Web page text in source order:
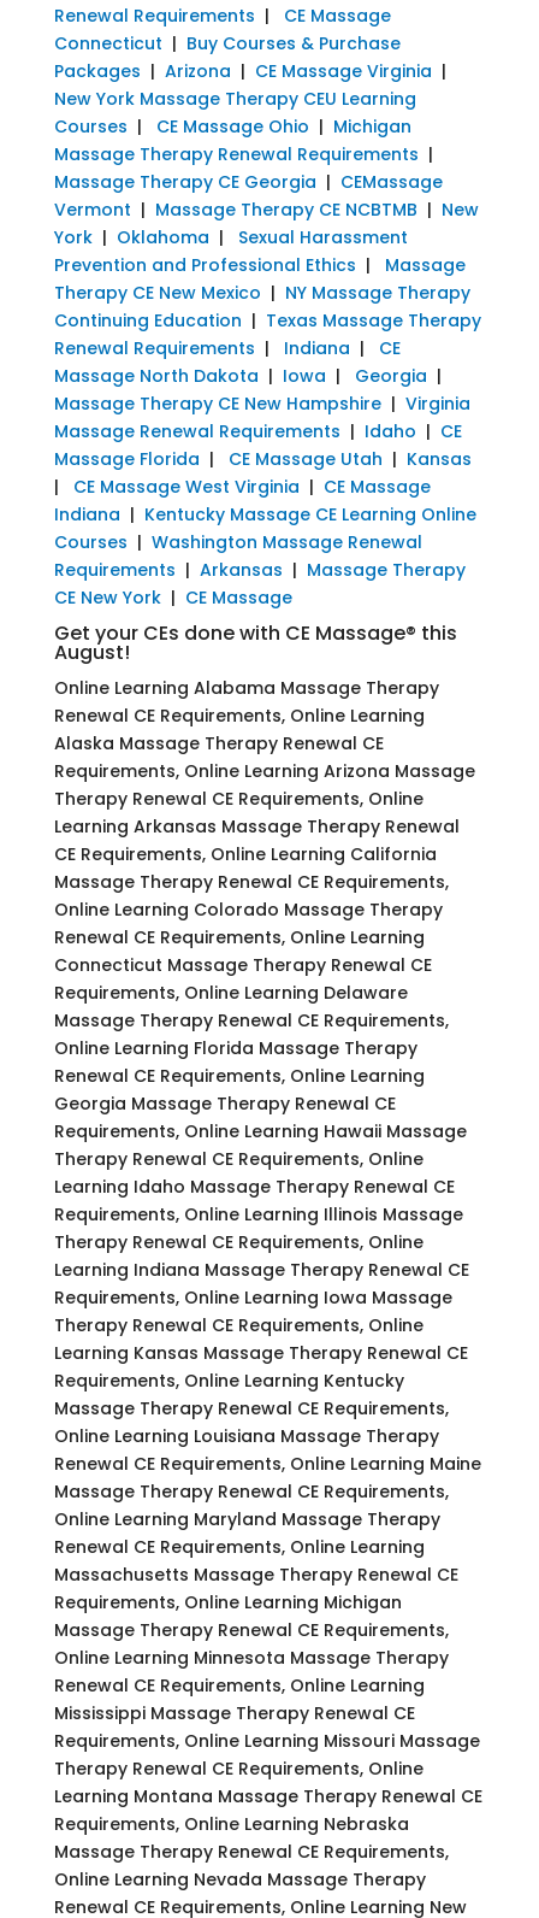
Renewal Requirements |
CE Massage
Connecticut | Buy Courses & Purchase
Packages | Arizona | CE Massage Virginia |
New York Massage Therapy CEU Learning
Courses | CE Massage Ohio | Michigan
Massage Therapy Renewal Requirements |
Massage Therapy CE Georgia | CEMassage
Vermont | Massage Therapy CE NCBTMB | New
York| Oklahoma | Sexual Harassment
Prevention and Professional Ethics | Massage
Therapy CE New Mexico | NY Massage Therapy
Continuing Education | Texas Massage Therapy
Renewal Requirements | Indiana | CE
Massage North Dakota | Iowa | Georgia |
Massage Therapy CE New Hampshire| Virginia
Massage Renewal Requirements | Idaho | CE
Massage Florida | CE Massage Utah | Kansas
| CE Massage West Virginia | CE Massage
Indiana | Kentucky Massage CE Learning Online
Courses | Washington Massage Renewal
Requirements | Arkansas | Massage Therapy
CE New York| CE Massage
Get your CEs done with CE Massage® this
August!
Online Learning Alabama Massage Therapy
Renewal CE Requirements, Online Learning
Alaska Massage Therapy Renewal CE
Requirements, Online Learning Arizona Massage
Therapy Renewal CE Requirements, Online
Learning Arkansas Massage Therapy Renewal
CE Requirements, Online Learning California
Massage Therapy Renewal CE Requirements,
Online Learning Colorado Massage Therapy
Renewal CE Requirements, Online Learning
Connecticut Massage Therapy Renewal CE
Requirements, Online Learning Delaware
Massage Therapy Renewal CE Requirements,
Online Learning Florida Massage Therapy
Renewal CE Requirements, Online Learning
Georgia Massage Therapy Renewal CE
Requirements, Online Learning Hawaii Massage
Therapy Renewal CE Requirements, Online
Learning Idaho Massage Therapy Renewal CE
Requirements, Online Learning Illinois Massage
Therapy Renewal CE Requirements, Online
Learning Indiana Massage Therapy Renewal CE
Requirements, Online Learning Iowa Massage
Therapy Renewal CE Requirements, Online
Learning Kansas Massage Therapy Renewal CE
Requirements, Online Learning Kentucky
Massage Therapy Renewal CE Requirements,
Online Learning Louisiana Massage Therapy
Renewal CE Requirements, Online Learning Maine
Massage Therapy Renewal CE Requirements,
Online Learning Maryland Massage Therapy
Renewal CE Requirements, Online Learning
Massachusetts Massage Therapy Renewal CE
Requirements, Online Learning Michigan
Massage Therapy Renewal CE Requirements,
Online Learning Minnesota Massage Therapy
Renewal CE Requirements, Online Learning
Mississippi Massage Therapy Renewal CE
Requirements, Online Learning Missouri Massage
Therapy Renewal CE Requirements, Online
Learning Montana Massage Therapy Renewal CE
Requirements, Online Learning Nebraska
Massage Therapy Renewal CE Requirements,
Online Learning Nevada Massage Therapy
Renewal CE Requirements, Online Learning New